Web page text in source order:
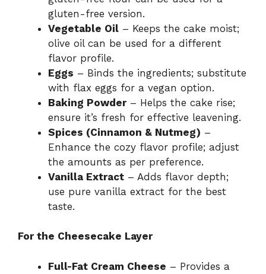
gluten-free version.
Vegetable Oil – Keeps the cake moist;
olive oil can be used for a different
flavor profile.
Eggs – Binds the ingredients; substitute
with flax eggs for a vegan option.
Baking Powder– Helps the cake rise;
ensure it’s fresh for effective leavening.
Spices (Cinnamon & Nutmeg) –
Enhance the cozy flavor profile; adjust
the amounts as per preference.
Vanilla Extract – Adds flavor depth;
use pure vanilla extract for the best
taste.
For the Cheesecake Layer
Full-Fat Cream Cheese – Provides a